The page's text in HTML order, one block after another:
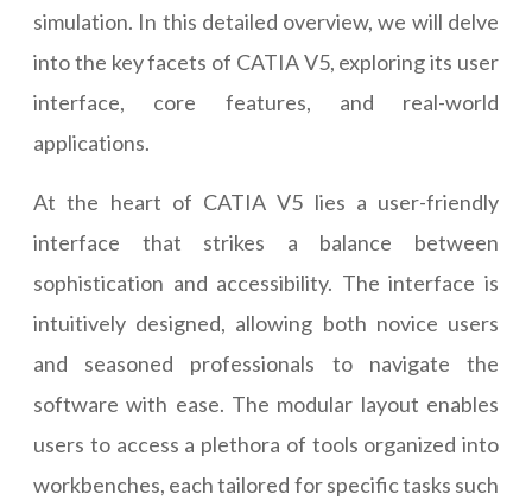
simulation. In this detailed overview, we will delve
into the key facets of CATIA V5, exploring its user
interface, core features, and real-world
applications.
At the heart of CATIA V5 lies a user-friendly
interface that strikes a balance between
sophistication and accessibility. The interface is
intuitively designed, allowing both novice users
and seasoned professionals to navigate the
software with ease. The modular layout enables
users to access a plethora of tools organized into
workbenches, each tailored for specific tasks such